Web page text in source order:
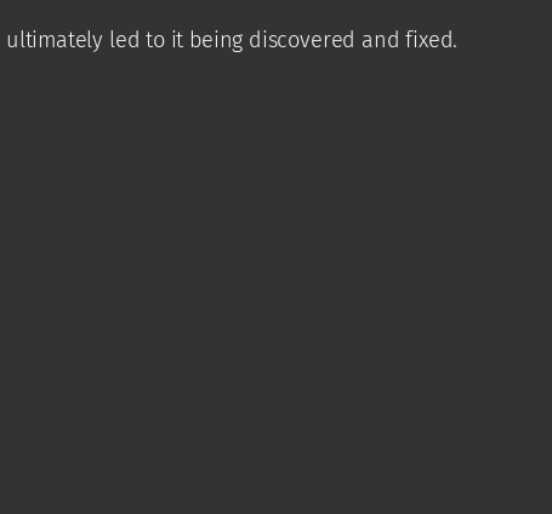
led to it being discovered and fixed.